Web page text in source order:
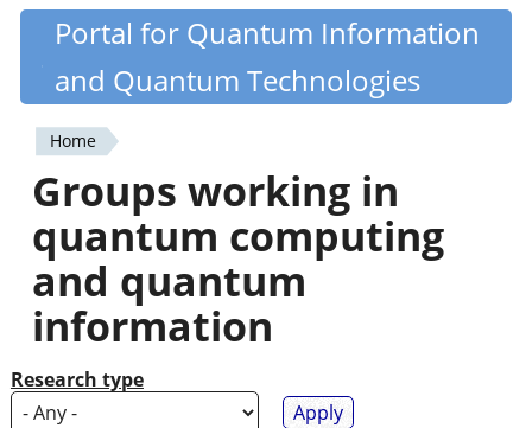
Skip
content
Quantiki
Portal for Quantum Information
and Quantum Technologies
You
are
here
Home
Groups working in
quantum computing
and quantum
information
Research type